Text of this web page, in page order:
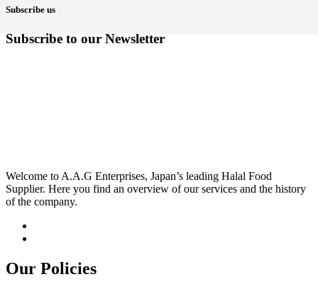
Subscribe us
Subscribe to our Newsletter
Welcome to A.A.G Enterprises, Japan’s leading Halal Food
Supplier. Here you find an overview of our services and the history
of the company.
Our Policies